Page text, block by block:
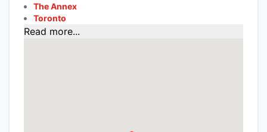
The Annex
Toronto
Read more...